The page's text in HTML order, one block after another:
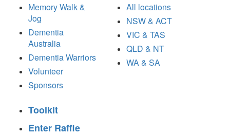
Memory Walk &
Jog
Dementia
Australia
Dementia Warriors
Volunteer
Sponsors
All locations
NSW & ACT
VIC & TAS
QLD & NT
WA & SA
Toolkit
Enter Raffle